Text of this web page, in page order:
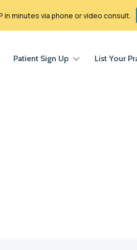
Patient Sign Up List Your
in minutes via phone or video consult.